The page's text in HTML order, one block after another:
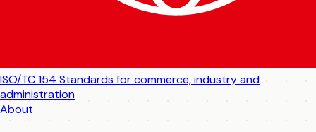
ISO/TC 154 Standards for commerce, industry and
administration
About